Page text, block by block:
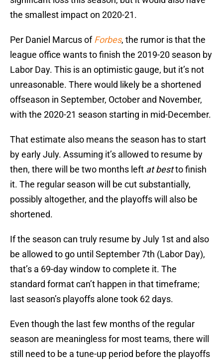
the smallest impact on 2020-21.
Per Daniel Marcus ofForbes, the rumor is that the
league office wants to finish the 2019-20 season by
Labor Day. This is an optimistic gauge, but it’s not
unreasonable. There would likely be a shortened
offseason in September, October and November,
with the 2020-21 season starting in mid-December.
That estimate also means the season has to start
by early July. Assuming it’s allowed to resume by
then, there will be two months left at bestto finish
it. The regular season will be cut substantially,
possibly altogether, and the playoffs will also be
shortened.
If the season can truly resume by July 1st and also
be allowed to go until September 7th (Labor Day),
that’s a 69-day window to complete it. The
standard format can’t happen in that timeframe;
last season’s playoffs alone took 62 days.
Even though the last few months of the regular
season are meaningless for most teams, there will
still need to be a tune-up period before the playoffs